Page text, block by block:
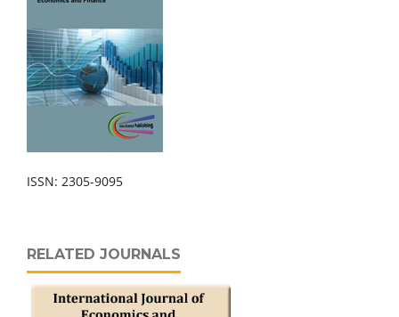
ISSN: 2305-9095
RELATED JOURNALS